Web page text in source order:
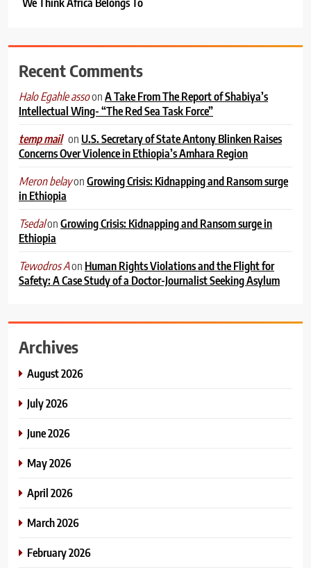
Recent Comments
Halo Egahle assoonA Take From The Report of Shabiya’s
Intellectual Wing- “The Red Sea Task Force”
temp mail on U.S. Secretary of State Antony Blinken Raises
Concerns Over Violence in Ethiopia’s Amhara Region
Meron belayonGrowing Crisis: Kidnapping and Ransom surge
in Ethiopia
TsedalonGrowing Crisis: Kidnapping and Ransom surge in
Ethiopia
Tewodros Aon Human Rights Violations and the Flight for
Safety: A Case Study of a Doctor-Journalist Seeking Asylum
Archives
August 2026
July 2026
June 2026
May 2026
April 2026
March 2026
February 2026